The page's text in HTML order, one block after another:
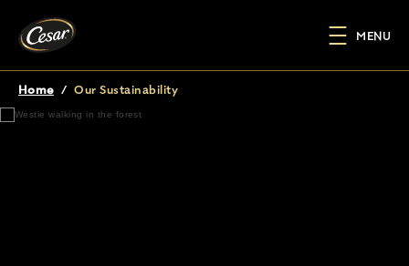
MENU
Breadcrumb
Home / Our Sustainability